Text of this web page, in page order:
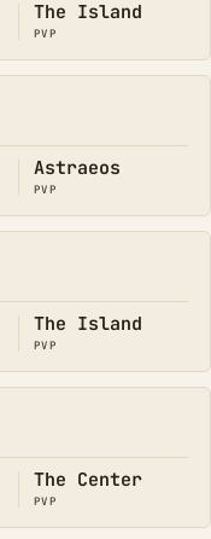
The Island
PVP
Astraeos
PVP
The Island
PVP
The Center
PVP